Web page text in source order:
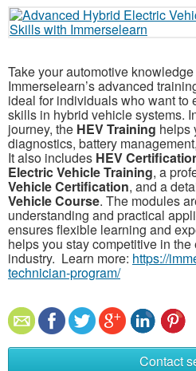
Take your automotive
Immerselearn’s advanced
ideal for individuals who want to
skills in hybrid vehicle systems.
journey, the HEV Training helps
diagnostics, battery
It also includes HEV
Electric Vehicle Training, a
Vehicle Certification, and a
Vehicle Course. The modules
understanding and practical
ensures flexible learning and
helps you stay competitive in
industry. Learn more: https://
technician-program/
Contact